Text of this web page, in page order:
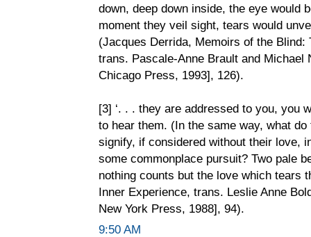
down, deep down inside, the eye would
moment they veil sight, tears would
(Jacques Derrida, Memoirs of the
trans. Pascale-Anne Brault and
Chicago Press, 1993], 126).
[3] ‘. . . they are addressed to you, you
to hear them. (In the same way, what
signify, if considered without their love,
some commonplace pursuit? Two pale
nothing counts but the love which tears
Inner Experience, trans. Leslie Anne
New York Press, 1988], 94).
9:50 AM